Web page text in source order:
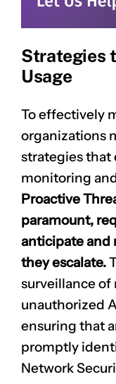
Strategies
Usage
To effectively
organizations
strategies that
monitoring
Proactive
paramount,
anticipate and
they escalate.
surveillance of
unauthorized
ensuring that
promptly
Network
CLAIM